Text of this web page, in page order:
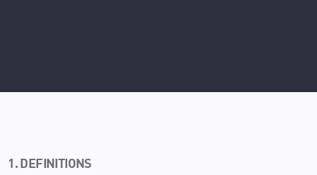
1. DEFINITIONS